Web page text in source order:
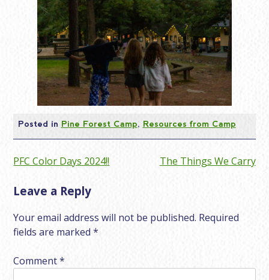
Posted in Pine Forest Camp, Resources from Camp
Post
PFC Color Days 2024!! The Things We Carry
Leave a Reply
Your email address will not be published. Required
fields are marked*
Comment*